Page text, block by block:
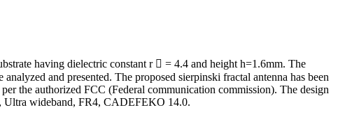
having dielectric constant r  = 4.4 and height h=1.6mm. The
and presented. The proposed sierpinski fractal antenna has been
the authorized FCC (Federal communication commission). The design
Ultra wideband, FR4, CADEFEKO 14.0.